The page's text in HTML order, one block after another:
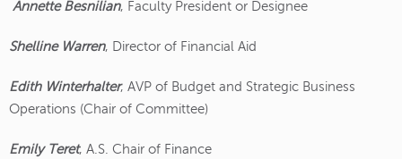
Annette Besnilian, Faculty President or Designee
Shelline Warren, Director of Financial Aid
Edith Winterhalter, AVP of Budget and Strategic Business
Operations (Chair of Committee)
Emily Teret, A.S. Chair of Finance